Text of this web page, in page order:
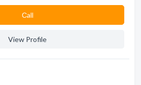
Сall
View Profile